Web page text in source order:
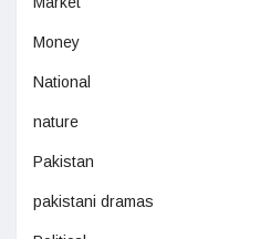
Money
National
nature
Pakistan
pakistani dramas